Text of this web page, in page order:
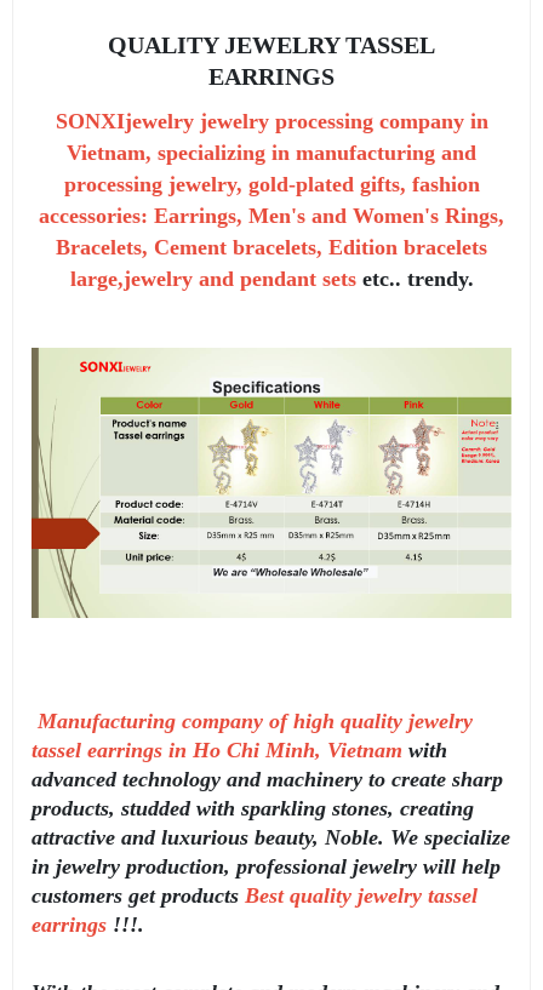
QUALITY JEWELRY TASSEL
EARRINGS
SONXIjewelry jewelry processing company in
Vietnam, specializing in manufacturing and
processing jewelry, gold-plated gifts, fashion
accessories: Earrings, Men's and Women's Rings,
Bracelets, Cement bracelets, Edition bracelets
large,jewelry and pendant setsetc.. trendy.
Manufacturing company of high quality jewelry
tassel earrings in Ho Chi Minh, Vietnam with
advanced technology and machinery to create sharp
products, studded with sparkling stones, creating
attractive and luxurious beauty, Noble. We specialize
in jewelry production, professional jewelry will help
customers get products Best quality jewelry tassel
earrings !!!.